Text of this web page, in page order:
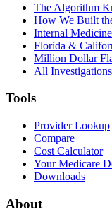
The Algorithm
How We Built
Internal
Florida &
Million Dollar
All Investigations
Tools
Provider Lookup
Compare
Cost Calculator
Your Medicare
Downloads
About